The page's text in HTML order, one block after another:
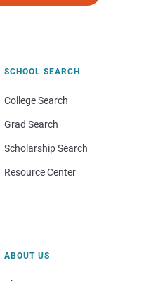
SCHOOL SEARCH
College Search
Grad Search
Scholarship Search
Resource Center
ABOUT US